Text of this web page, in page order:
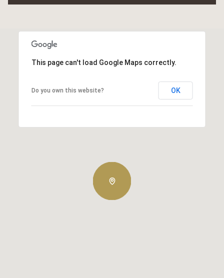
This page can't load Google Maps correctly.
Do you own this website? OK